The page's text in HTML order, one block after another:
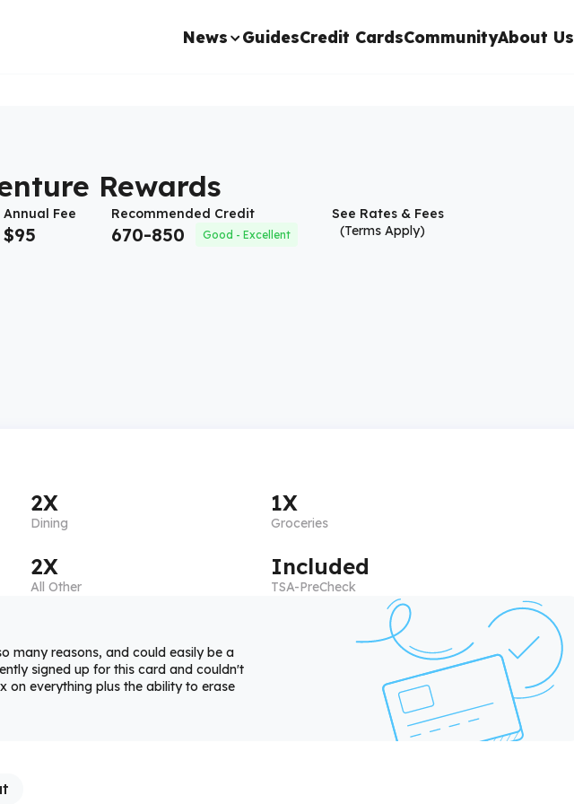
News GuidesCredit CardsCommunityAbout Us
Rewards
Annual Fee
$95
Recommended Credit
670-850 Good - Excellent
See Rates & Fees
(Terms Apply)
2X
Dining
1X
Groceries
2X
All Other
Included
TSA-PreCheck
many reasons, and could easily be a
signed up for this card and couldn't
on everything plus the ability to erase